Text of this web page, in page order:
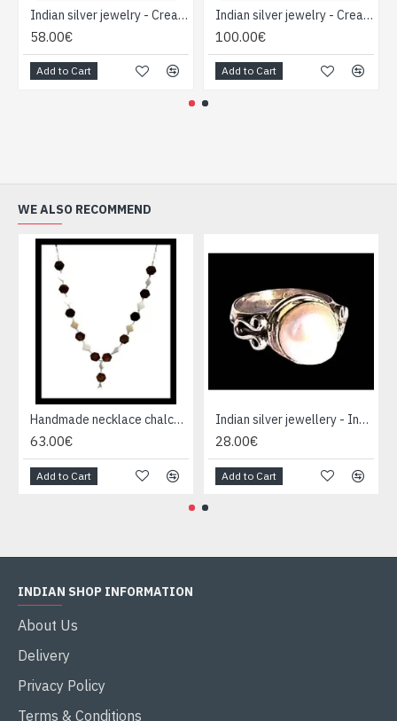
Indian silver jewelry - Creation Quartz Necklace
58.00€
Add to Cart
Indian silver jewelry - Creation Quartz Necklace
100.00€
Add to Cart
WE ALSO RECOMMEND
Handmade necklace chalcedony, tiger eye and silver
63.00€
Add to Cart
Indian silver jewellery - Indian pearl Ring
28.00€
Add to Cart
INDIAN SHOP INFORMATION
About Us
Delivery
Privacy Policy
Terms & Conditions